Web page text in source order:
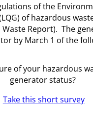
of the
of hazardous
Waste Report). The
by March 1 of the
of your hazardous
generator status?
Take this short survey